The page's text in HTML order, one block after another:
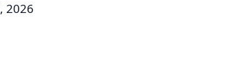
2026